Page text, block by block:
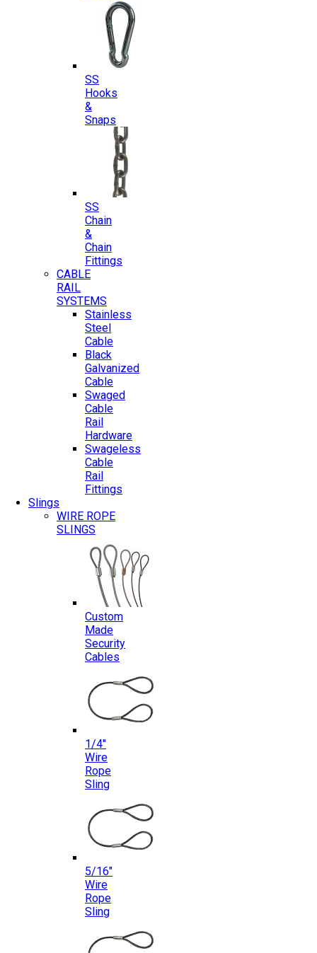
SS
Hooks
&
Snaps
SS
Chain
&
Chain
Fittings
CABLE
RAIL
SYSTEMS
Stainless
Steel
Cable
Black
Galvanized
Cable
Swaged
Cable
Rail
Hardware
Swageless
Cable
Rail
Fittings
Slings
WIRE ROPE
SLINGS
Custom
Made
Security
Cables
1/4″
Wire
Rope
Sling
5/16″
Wire
Rope
Sling